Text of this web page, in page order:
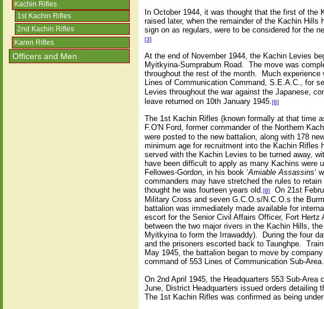
Kachin Rifles
1st Kachin Rifles
2nd Kachin Rifles
Karen Rifles
Officers and Men
In October 1944, it was thought that the first of the
raised later, when the remainder of the Kachin
sign on as regulars, were to be considered for the
[3]
At the end of November 1944, the Kachin Levies
Myitkyina-Sumprabum Road. The move was
throughout the rest of the month. Much
Lines of Communication Command, S.E.A.C., for
Levies throughout the war against the Japanese,
leave returned on 10th January 1945.[6]
The 1st Kachin Rifles (known formally at that time
F.O'N Ford, former commander of the Northern
were posted to the new battalion, along with 178
minimum age for recruitment into the Kachin
served with the Kachin Levies to be turned away,
have been difficult to apply as many Kachins were
Fellowes-Gordon, in his book ‘Amiable Assassins’
commanders may have stretched the rules to
thought he was fourteen years old.[8]
On 21st
Military Cross and seven G.C.O.s/N.C.O.s the
battalion was immediately made available for
escort for the Senior Civil Affairs Officer, Fort
between the two major rivers in the Kachin Hills,
Myitkyina to form the Irrawaddy). During the four
and the prisoners escorted back to Taunghpe.
May 1945, the battalion began to move by
command of 553 Lines of Communication Sub-Area.
On 2nd April 1945, the Headquarters 553 Sub-
June, District Headquarters issued orders detailing
The 1st Kachin Rifles was confirmed as being